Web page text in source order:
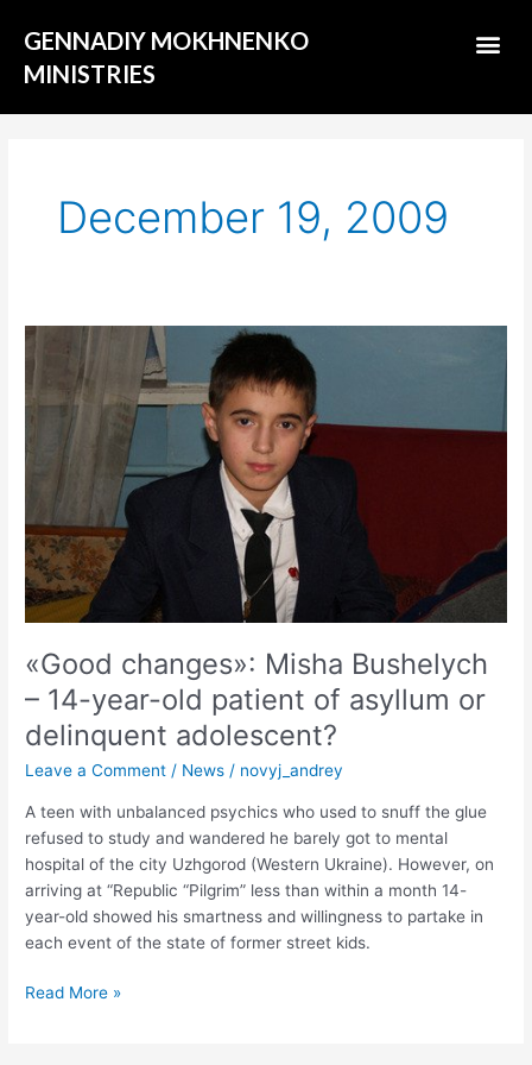
content
GENNADIY MOKHNENKO
MINISTRIES
December 19, 2009
«Good changes»: Misha Bushelych
– 14-year-old patient of asyllum or
delinquent adolescent?
Leave a Comment / News / novyj_andrey
A teen with unbalanced psychics who used to snuff the glue
refused to study and wandered he barely got to mental
hospital of the city Uzhgorod (Western Ukraine). However, on
arriving at “Republic “Pilgrim” less than within a month 14-
year-old showed his smartness and willingness to partake in
each event of the state of former street kids.
«Good
Misha
Bushelych
year-
old
patient
of
asyllum
or
delinquent
adolescent?
Read More »